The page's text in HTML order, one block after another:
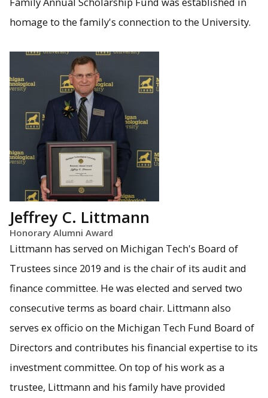
homage to the family's connection to the University.
Jeffrey C. Littmann
Honorary Alumni Award
Littmann has served on Michigan Tech's Board of
Trustees since 2019 and is the chair of its audit and
finance committee. He was elected and served two
consecutive terms as board chair. Littmann also
serves ex officio on the Michigan Tech Fund Board of
Directors and contributes his financial expertise to its
investment committee. On top of his work as a
trustee, Littmann and his family have provided